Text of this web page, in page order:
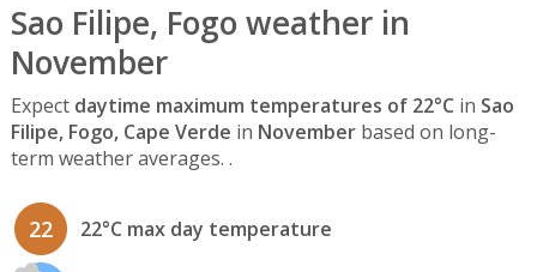
Sao Filipe, Fogo weather in
November
Expect daytime maximum temperatures of 22°C in Sao
Filipe, Fogo, Cape Verde in Novemberbased on long-
term weather averages. .
22 22°C max day temperature